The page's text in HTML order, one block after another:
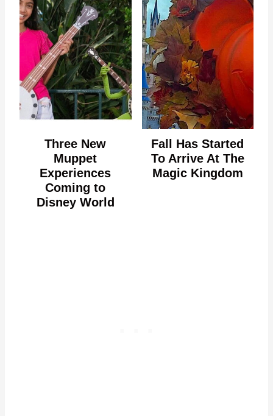
Three New
Muppet
Experiences
Coming to
Disney World
Fall Has Started
To Arrive At The
Magic Kingdom